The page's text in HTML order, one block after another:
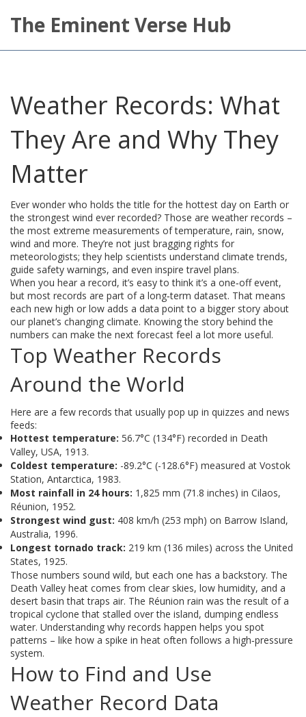
The Eminent Verse Hub
Weather Records: What
They Are and Why They
Matter
Ever wonder who holds the title for the hottest day on Earth or
the strongest wind ever recorded? Those are weather records –
the most extreme measurements of temperature, rain, snow,
wind and more. They’re not just bragging rights for
meteorologists; they help scientists understand climate trends,
guide safety warnings, and even inspire travel plans.
When you hear a record, it’s easy to think it’s a one‑off event,
but most records are part of a long‑term dataset. That means
each new high or low adds a data point to a bigger story about
our planet’s changing climate. Knowing the story behind the
numbers can make the next forecast feel a lot more useful.
Top Weather Records
Around the World
Here are a few records that usually pop up in quizzes and news
feeds:
Hottest temperature: 56.7°C (134°F) recorded in Death
Valley, USA, 1913.
Coldest temperature: -89.2°C (-128.6°F) measured at Vostok
Station, Antarctica, 1983.
Most rainfall in 24 hours: 1,825 mm (71.8 inches) in Cilaos,
Réunion, 1952.
Strongest wind gust: 408 km/h (253 mph) on Barrow Island,
Australia, 1996.
Longest tornado track: 219 km (136 miles) across the United
States, 1925.
Those numbers sound wild, but each one has a backstory. The
Death Valley heat comes from clear skies, low humidity, and a
desert basin that traps air. The Réunion rain was the result of a
tropical cyclone that stalled over the island, dumping endless
water. Understanding why records happen helps you spot
patterns – like how a spike in heat often follows a high‑pressure
system.
How to Find and Use
Weather Record Data